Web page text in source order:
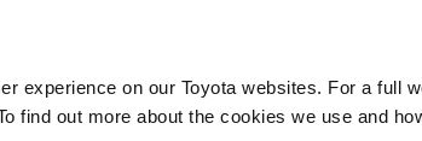
experience on our Toyota websites. For a full
find out more about the cookies we use and